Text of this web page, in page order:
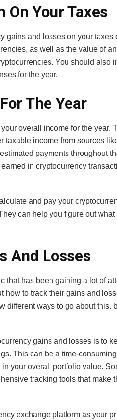
On Your Taxes
gains and losses on your taxes
as well as the value of
You should also
for the year.
The Year
overall income for the year.
taxable income from sources
payments throughout
in cryptocurrency
and pay your
can help you figure out
And Losses
that has been gaining a lot of
how to track their gains and
different ways to go about this,
gains and losses is to
This can be a time-
your overall portfolio value.
tracking tools that make
exchange platform as your